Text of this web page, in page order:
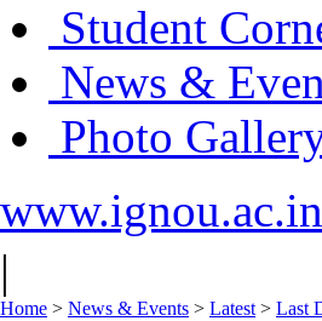
Student
News &
Photo
www.ignou.ac.in
|
Home > News & Events > Latest > Last